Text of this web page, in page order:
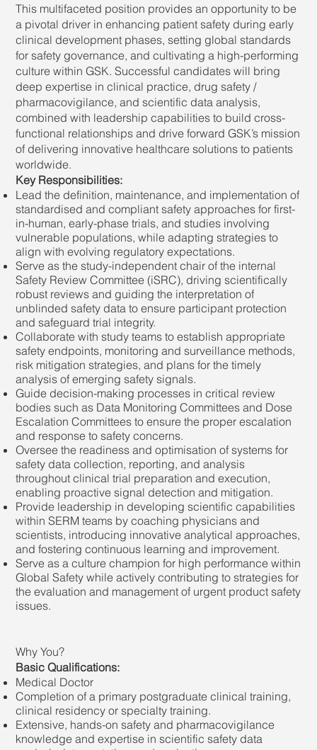
This multifaceted position provides an opportunity to be
a pivotal driver in enhancing patient safety during early
clinical development phases, setting global standards
for safety governance, and cultivating a high-performing
culture within GSK. Successful candidates will bring
deep expertise in clinical practice, drug safety /
pharmacovigilance, and scientific data analysis,
combined with leadership capabilities to build cross-
functional relationships and drive forward GSK’s mission
of delivering innovative healthcare solutions to patients
worldwide.
Key Responsibilities:
Lead the definition, maintenance, and implementation of
standardised and compliant safety approaches for first-
in-human, early-phase trials, and studies involving
vulnerable populations, while adapting strategies to
align with evolving regulatory expectations.
Serve as the study-independent chair of the internal
Safety Review Committee (iSRC), driving scientifically
robust reviews and guiding the interpretation of
unblinded safety data to ensure participant protection
and safeguard trial integrity.
Collaborate with study teams to establish appropriate
safety endpoints, monitoring and surveillance methods,
risk mitigation strategies, and plans for the timely
analysis of emerging safety signals.
Guide decision-making processes in critical review
bodies such as Data Monitoring Committees and Dose
Escalation Committees to ensure the proper escalation
and response to safety concerns.
Oversee the readiness and optimisation of systems for
safety data collection, reporting, and analysis
throughout clinical trial preparation and execution,
enabling proactive signal detection and mitigation.
Provide leadership in developing scientific capabilities
within SERM teams by coaching physicians and
scientists, introducing innovative analytical approaches,
and fostering continuous learning and improvement.
Serve as a culture champion for high performance within
Global Safety while actively contributing to strategies for
the evaluation and management of urgent product safety
issues.
Why You?
Basic Qualifications:
Medical Doctor
Completion of a primary postgraduate clinical training,
clinical residency or specialty training.
Extensive, hands-on safety and pharmacovigilance
knowledge and expertise in scientific safety data